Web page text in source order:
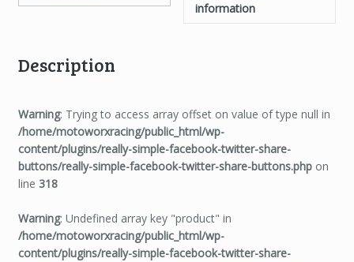
information
Description
Warning: Trying to access array offset on value of type null in
/home/motoworxracing/public_html/wp-
content/plugins/really-simple-facebook-twitter-share-
buttons/really-simple-facebook-twitter-share-buttons.phpon
line 318
Warning: Undefined array key "product" in
/home/motoworxracing/public_html/wp-
content/plugins/really-simple-facebook-twitter-share-